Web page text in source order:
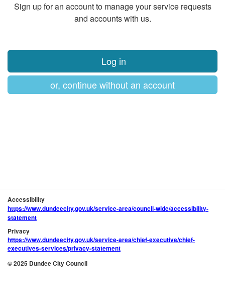
Sign up for an account to manage your service requests
and accounts with us.
Log in
or, continue without an account
Accessibility
https://www.dundeecity.gov.uk/service-area/council-wide/accessibility-
statement
Privacy
https://www.dundeecity.gov.uk/service-area/chief-executive/chief-
executives-services/privacy-statement
© 2025 Dundee City Council